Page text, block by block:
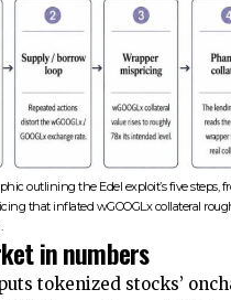
outlining the Edel exploit’s five steps,
that inflated wGOOGLx collateral
in numbers
tokenized stocks’